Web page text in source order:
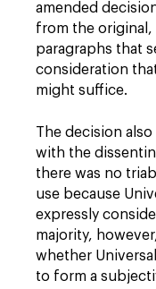
amended
from the
paragraphs that
consideration
might suffice.
The decision
with the
there was no
use because
expressly
majority,
whether
to form a